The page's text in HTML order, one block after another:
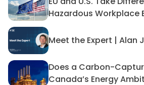
Hazardous Workplace
EU and
Meet the Expert | Alan
Meet
Does a Carbon-
Canada’s EnergyDoes a